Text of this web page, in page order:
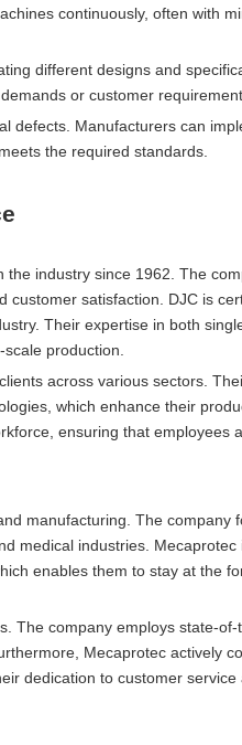
continuously, often with
different designs and
or customer
defects. Manufacturers can
the required standards.
the industry since 1962. The
customer satisfaction. DJC is
Their expertise in both
production.
across various sectors.
which enhance their
ensuring that employees
manufacturing. The company
medical industries. Mecaprotec
enables them to stay at the
The company employs state-of-
Mecaprotec actively
dedication to customer service